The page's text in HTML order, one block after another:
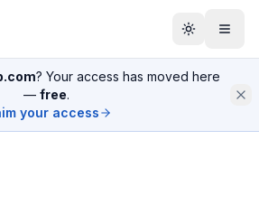
? Your access has moved here
— free.
your access